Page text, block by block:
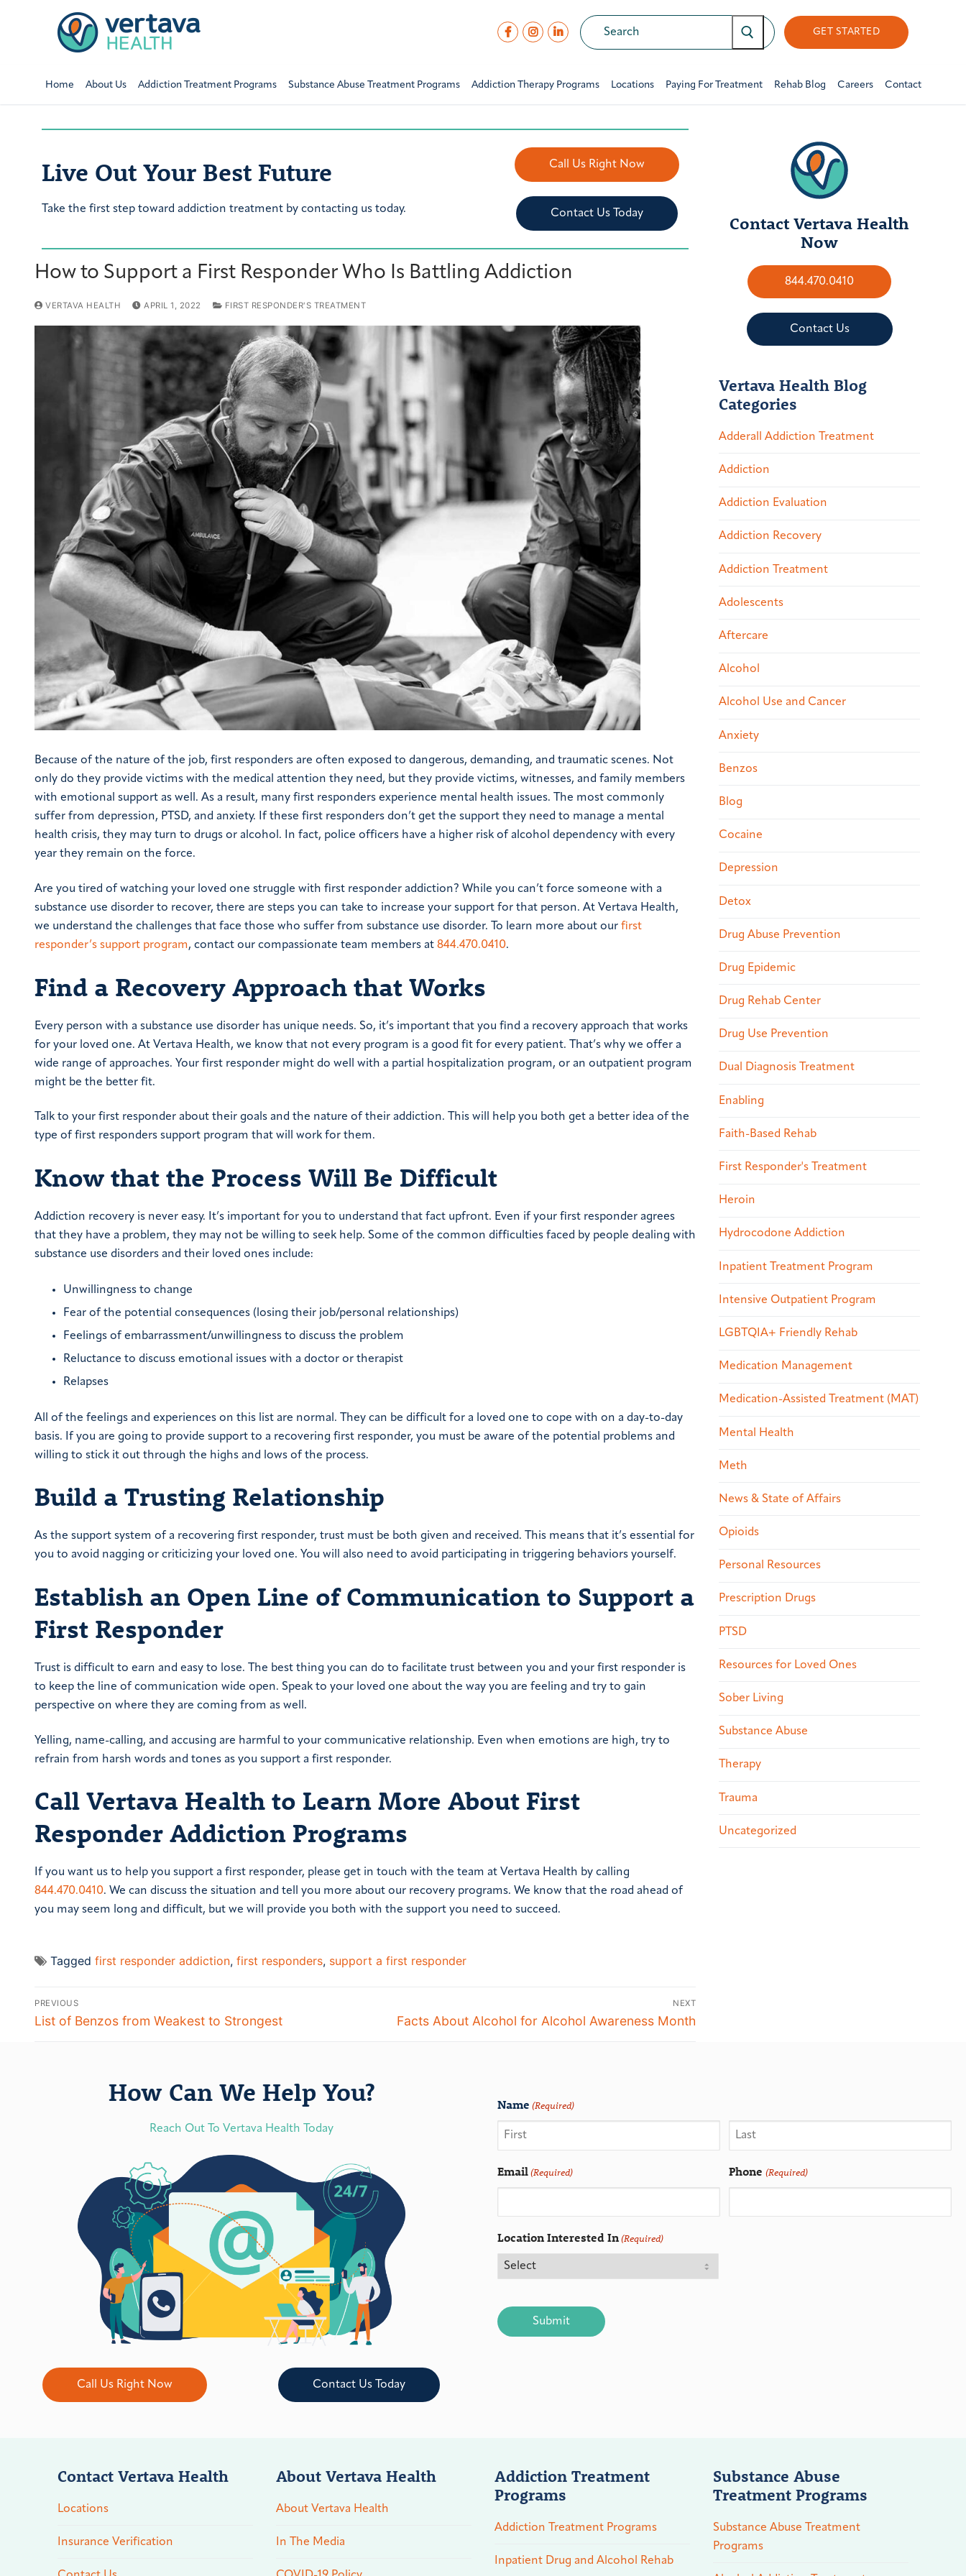
GET STARTED
Home About Us Addiction Treatment Programs Substance Abuse Treatment Programs Addiction Therapy Programs Locations Paying For Treatment Rehab Blog Careers Contact
Live Out Your Best Future
Take the first step toward addiction treatment by contacting us today.
Call Us Right Now
Contact Us Today
How to Support a First Responder Who Is Battling Addiction
VERTAVA HEALTH APRIL 1, 2022 FIRST RESPONDER'S TREATMENT
Because of the nature of the job, first responders are often exposed to dangerous, demanding, and traumatic scenes. Not
only do they provide victims with the medical attention they need, but they provide victims, witnesses, and family members
with emotional support as well. As a result, many first responders experience mental health issues. The most commonly
suffer from depression, PTSD, and anxiety. If these first responders don’t get the support they need to manage a mental
health crisis, they may turn to drugs or alcohol. In fact, police officers have a higher risk of alcohol dependency with every
year they remain on the force.
Are you tired of watching your loved one struggle with first responder addiction? While you can’t force someone with a
substance use disorder to recover, there are steps you can take to increase your support for that person. At Vertava Health,
we understand the challenges that face those who suffer from substance use disorder. To learn more about our first
responder’s support program, contact our compassionate team members at 844.470.0410.
Find a Recovery Approach that Works
Every person with a substance use disorder has unique needs. So, it’s important that you find a recovery approach that works
for your loved one. At Vertava Health, we know that not every program is a good fit for every patient. That’s why we offer a
wide range of approaches. Your first responder might do well with a partial hospitalization program, or an outpatient program
might be the better fit.
Talk to your first responder about their goals and the nature of their addiction. This will help you both get a better idea of the
type of first responders support program that will work for them.
Know that the Process Will Be Difficult
Addiction recovery is never easy. It’s important for you to understand that fact upfront. Even if your first responder agrees
that they have a problem, they may not be willing to seek help. Some of the common difficulties faced by people dealing with
substance use disorders and their loved ones include:
Unwillingness to change
Fear of the potential consequences (losing their job/personal relationships)
Feelings of embarrassment/unwillingness to discuss the problem
Reluctance to discuss emotional issues with a doctor or therapist
Relapses
All of the feelings and experiences on this list are normal. They can be difficult for a loved one to cope with on a day-to-day
basis. If you are going to provide support to a recovering first responder, you must be aware of the potential problems and
willing to stick it out through the highs and lows of the process.
Build a Trusting Relationship
As the support system of a recovering first responder, trust must be both given and received. This means that it’s essential for
you to avoid nagging or criticizing your loved one. You will also need to avoid participating in triggering behaviors yourself.
Establish an Open Line of Communication to Support a
First Responder
Trust is difficult to earn and easy to lose. The best thing you can do to facilitate trust between you and your first responder is
to keep the line of communication wide open. Speak to your loved one about the way you are feeling and try to gain
perspective on where they are coming from as well.
Yelling, name-calling, and accusing are harmful to your communicative relationship. Even when emotions are high, try to
refrain from harsh words and tones as you support a first responder.
Call Vertava Health to Learn More About First
Responder Addiction Programs
If you want us to help you support a first responder, please get in touch with the team at Vertava Health by calling
844.470.0410. We can discuss the situation and tell you more about our recovery programs. We know that the road ahead of
you may seem long and difficult, but we will provide you both with the support you need to succeed.
Tagged first responder addiction, first responders, support a first responder
PREVIOUS
List of Benzos from Weakest to Strongest
NEXT
Facts About Alcohol for Alcohol Awareness Month
Contact Vertava Health
Now
844.470.0410
Contact Us
Vertava Health Blog
Categories
Adderall Addiction Treatment
Addiction
Addiction Evaluation
Addiction Recovery
Addiction Treatment
Adolescents
Aftercare
Alcohol
Alcohol Use and Cancer
Anxiety
Benzos
Blog
Cocaine
Depression
Detox
Drug Abuse Prevention
Drug Epidemic
Drug Rehab Center
Drug Use Prevention
Dual Diagnosis Treatment
Enabling
Faith-Based Rehab
First Responder's Treatment
Heroin
Hydrocodone Addiction
Inpatient Treatment Program
Intensive Outpatient Program
LGBTQIA+ Friendly Rehab
Medication Management
Medication-Assisted Treatment (MAT)
Mental Health
Meth
News & State of Affairs
Opioids
Personal Resources
Prescription Drugs
PTSD
Resources for Loved Ones
Sober Living
Substance Abuse
Therapy
Trauma
Uncategorized
How Can We Help You?
Reach Out To Vertava Health Today
Call Us Right Now Contact Us Today
Name (Required)
Email(Required) Phone (Required)
Location Interested In(Required)
Contact Vertava Health
Locations
Insurance Verification
About Vertava Health
About Vertava Health
In The Media
Addiction Treatment
Programs
Addiction Treatment Programs
Inpatient Drug and Alcohol Rehab
Substance Abuse
Treatment Programs
Substance Abuse Treatment
Programs